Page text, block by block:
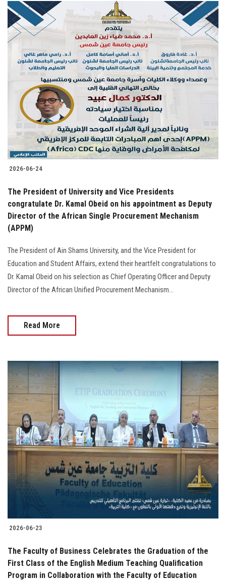
2026-06-24
The President of University and Vice Presidents
congratulate Dr. Kamal Obeid on his appointment as Deputy
Director of the African Single Procurement Mechanism
(APPM)
The President of Ain Shams University, and the Vice President for
Education and Student Affairs, extend their heartfelt congratulations to
Dr. Kamal Obeid on his selection as Chief Operating Officer and Deputy
Director of the African Unified Procurement Mechanism...
Read More
2026-06-23
The Faculty of Business Celebrates the Graduation of the
First Class of the English Medium Teaching Qualification
Program in Collaboration with the Faculty of Education